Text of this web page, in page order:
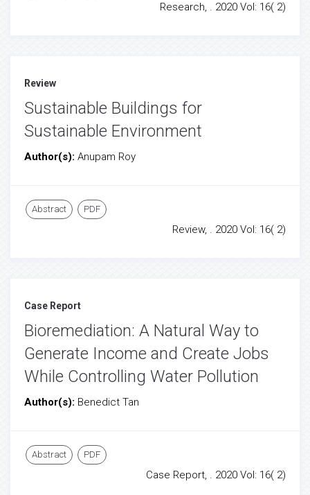
Research, . 2020 Vol: 16( 2)
Review
Sustainable Buildings for
Sustainable Environment
Author(s): Anupam Roy
Abstract PDF
Review, . 2020 Vol: 16( 2)
Case Report
Bioremediation: A Natural Way to
Generate Income and Create Jobs
While Controlling Water Pollution
Author(s): Benedict Tan
Abstract PDF
Case Report, . 2020 Vol: 16( 2)